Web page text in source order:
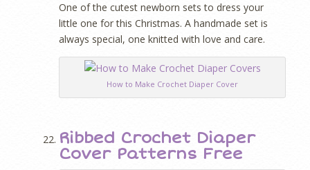
One of the cutest newborn sets to dress your
little one for this Christmas. A handmade set is
always special, one knitted with love and care.
How to Make Crochet Diaper Cover
Ribbed Crochet Diaper
Cover Patterns Free